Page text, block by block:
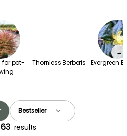
for pot-
Thornless Berberis Evergreen
→
63 results